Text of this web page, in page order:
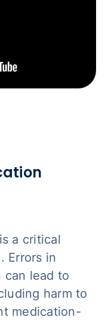
a critical
Errors in
can lead to
harm to
medication-